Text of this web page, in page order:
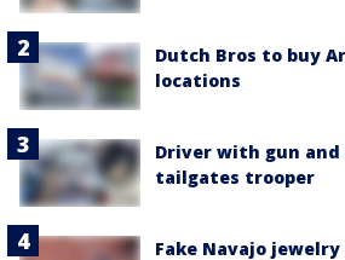
Dutch Bros to buy
locations
Driver with gun
tailgates trooper
Fake Navajo